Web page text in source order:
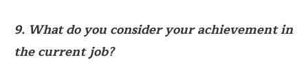
9. What do you consider your achievement in
the current job?